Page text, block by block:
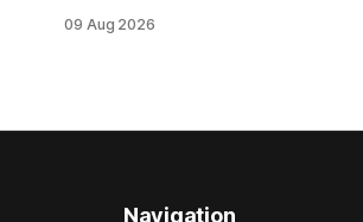
the main event – the combined
race at Kranji
09 Aug 2026
Navigation